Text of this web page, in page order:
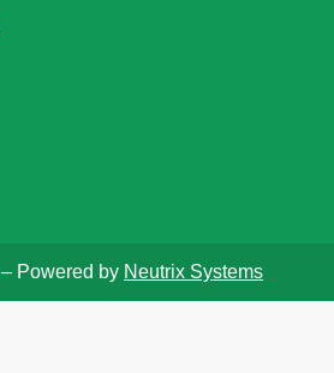
– Powered by Neutrix Systems